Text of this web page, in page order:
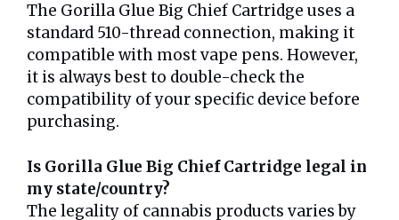
The Gorilla Glue Big Chief Cartridge uses a
standard 510-thread connection, making it
compatible with most vape pens. However,
it is always best to double-check the
compatibility of your specific device before
purchasing.
Is Gorilla Glue Big Chief Cartridge legal in
my state/country?
The legality of cannabis products varies by